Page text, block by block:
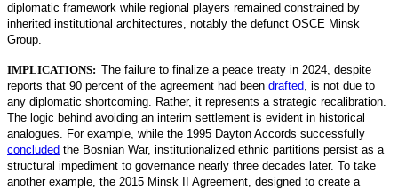
diplomatic framework while regional players remained constrained by
inherited institutional architectures, notably the defunct OSCE Minsk
Group.
IMPLICATIONS: The failure to finalize a peace treaty in 2024, despite
reports that 90 percent of the agreement had been drafted, is not due to
any diplomatic shortcoming. Rather, it represents a strategic recalibration.
The logic behind avoiding an interim settlement is evident in historical
analogues. For example, while the 1995 Dayton Accords successfully
concluded the Bosnian War, institutionalized ethnic partitions persist as a
structural impediment to governance nearly three decades later. To take
another example, the 2015 Minsk II Agreement, designed to create a